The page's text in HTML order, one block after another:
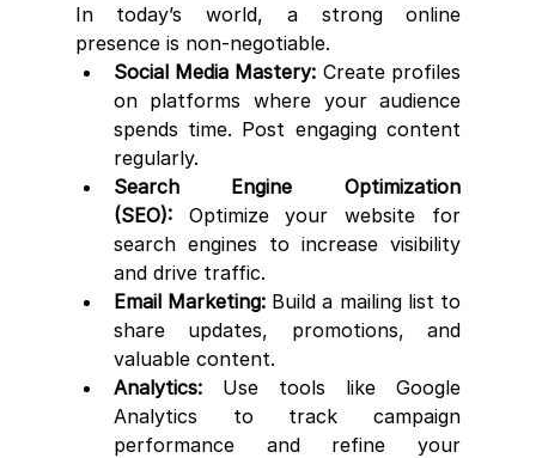
In today’s world, a strong online
presence is non-negotiable.
Social Media Mastery: Create profiles
on platforms where your audience
spends time. Post engaging content
regularly.
Search Engine Optimization
(SEO): Optimize your website for
search engines to increase visibility
and drive traffic.
Email Marketing: Build a mailing list to
share updates, promotions, and
valuable content.
Analytics: Use tools like Google
Analytics to track campaign
performance and refine your